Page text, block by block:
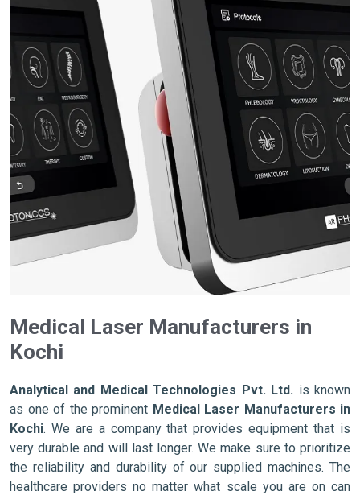
Medical Laser Manufacturers in
Kochi
Analytical and Medical Technologies Pvt. Ltd. is known
as one of the prominent Medical Laser Manufacturers in
Kochi. We are a company that provides equipment that is
very durable and will last longer. We make sure to prioritize
the reliability and durability of our supplied machines. The
healthcare providers no matter what scale you are on can